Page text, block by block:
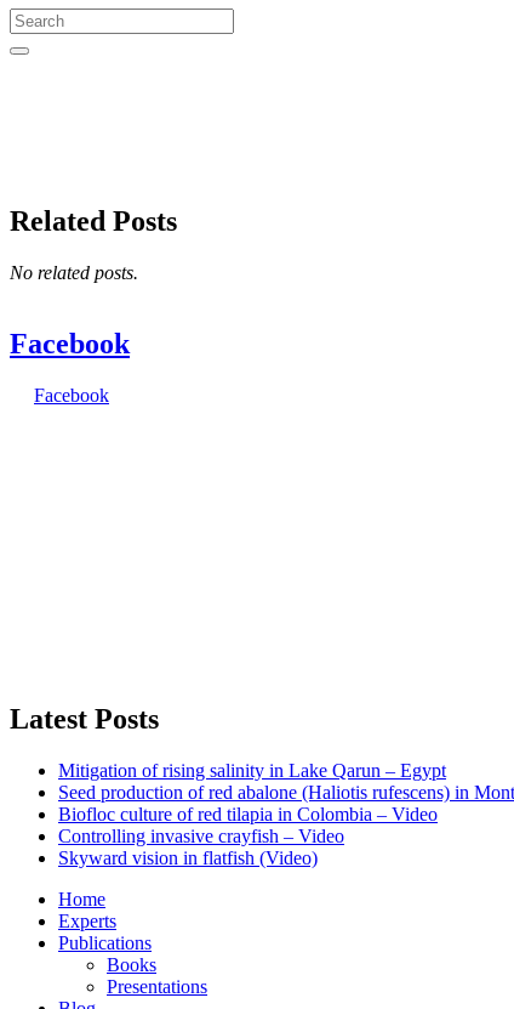
Search
for:
Related Posts
No related posts.
Facebook
Facebook
Latest Posts
Mitigation of rising salinity in Lake Qarun – Egypt
Seed production of red abalone (Haliotis rufescens) in
Biofloc culture of red tilapia in Colombia – Video
Controlling invasive crayfish – Video
Skyward vision in flatfish (Video)
Home
Experts
Publications
Books
Presentations